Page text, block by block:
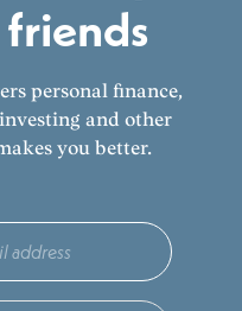
personal finance,
and other
you better.